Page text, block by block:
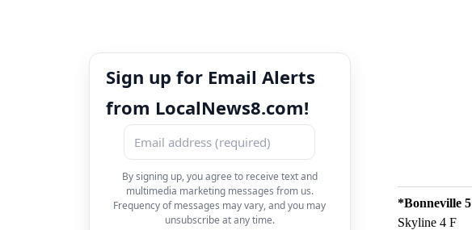
Sign up for Email Alerts
from LocalNews8.com!
By signing up, you agree to receive text and
multimedia marketing messages from us.
Frequency of messages may vary, and you may
unsubscribe at any time.
*Bonneville 5
Skyline 4 F